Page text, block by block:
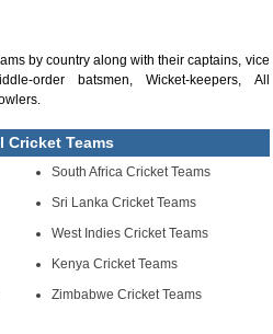
by country along with their captains, vice
order batsmen, Wicket-keepers, All
Cricket Teams
South Africa Cricket Teams
Sri Lanka Cricket Teams
West Indies Cricket Teams
Kenya Cricket Teams
Zimbabwe Cricket Teams